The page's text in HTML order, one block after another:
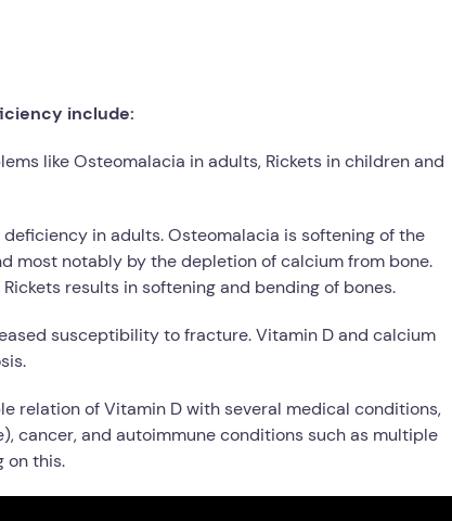
include:
like Osteomalacia in adults, Rickets in children and
in adults. Osteomalacia is softening of the
most notably by the depletion of calcium from bone.
Rickets results in softening and bending of bones.
susceptibility to fracture. Vitamin D and calcium
relation of Vitamin D with several medical conditions,
cancer, and autoimmune conditions such as multiple
on this.